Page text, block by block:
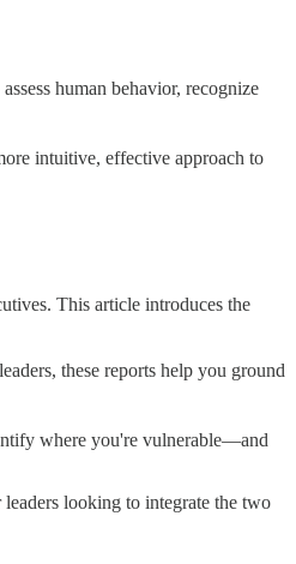
human behavior, recognize
intuitive, effective approach to
This article introduces the
these reports help you ground
where you're vulnerable—and
looking to integrate the two